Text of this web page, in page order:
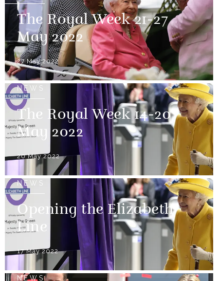
The Royal Week 21-27
May 2022
27 May 2022
NEWS
The Royal Week 14-20
May 2022
20 May 2022
NEWS
Opening the Elizabeth
Line
17 May 2022
NEWS